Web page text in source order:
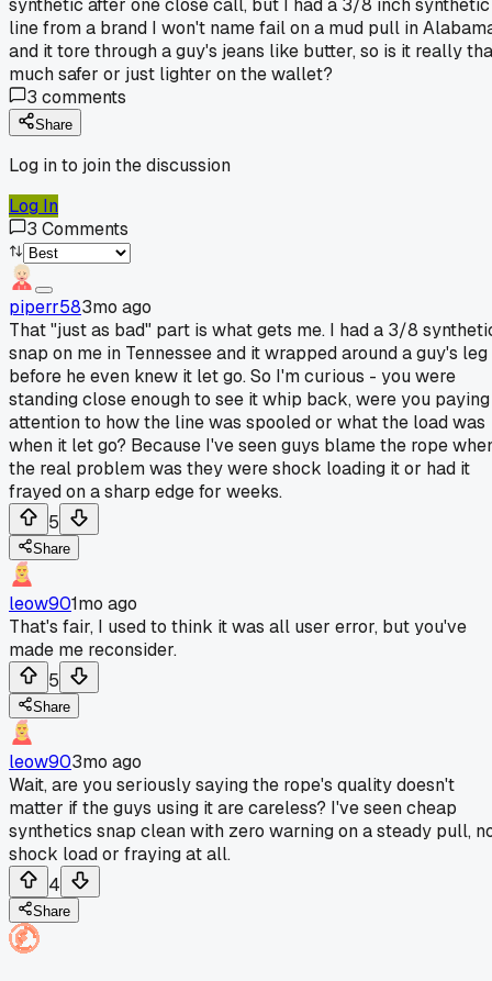
synthetic after one close call, but I had a 3/8 inch synthetic
line from a brand I won't name fail on a mud pull in
and it tore through a guy's jeans like butter, so is it really
much safer or just lighter on the wallet?
3 comments
Share
Log in to join the discussion
Log In
3 Comments
piperr583mo ago
That "just as bad" part is what gets me. I had a 3/8
snap on me in Tennessee and it wrapped around a guy's leg
before he even knew it let go. So I'm curious - you were
standing close enough to see it whip back, were you paying
attention to how the line was spooled or what the load was
when it let go? Because I've seen guys blame the rope
the real problem was they were shock loading it or had it
frayed on a sharp edge for weeks.
5
Share
leow901mo ago
That's fair, I used to think it was all user error, but you've
made me reconsider.
5
Share
leow903mo ago
Wait, are you seriously saying the rope's quality doesn't
matter if the guys using it are careless? I've seen cheap
synthetics snap clean with zero warning on a steady pull,
shock load or fraying at all.
4
Share